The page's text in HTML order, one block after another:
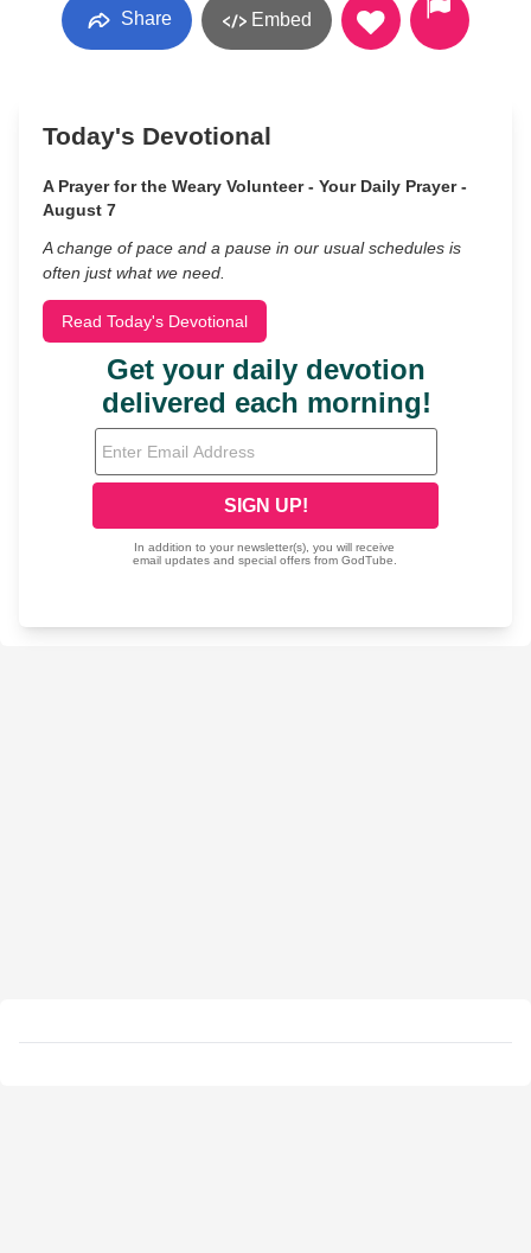
Share Embed
Today's Devotional
A Prayer for the Weary Volunteer - Your Daily Prayer -
August 7
A change of pace and a pause in our usual schedules is
often just what we need.
Read Today's Devotional